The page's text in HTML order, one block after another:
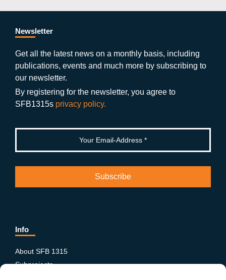
e
b
o
o
k
er a
a
m
ut
b
g
e
n
Newsletter
Get all the latest news on a monthly basis, including
publications, events and much more by subscribing to
our newsletter.
By registering for the newsletter, you agree to
SFB1315s privacy policy.
Info
About SFB 1315
Subprojects